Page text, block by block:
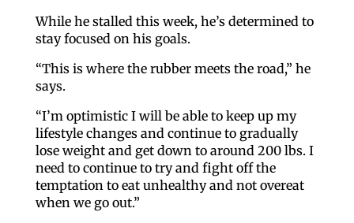
While he stalled this week, he’s determined to
stay focused on his goals.
“This is where the rubber meets the road,” he
says.
“I’m optimistic I will be able to keep up my
lifestyle changes and continue to gradually
lose weight and get down to around 200 lbs. I
need to continue to try and fight off the
temptation to eat unhealthy and not overeat
when we go out.”
Like our website? You'll
love our newsletter.
All you have to do is fill out this form to receive our
free newsletter in your email inbox. Each issue
features local stories, useful tips and more. It's your
move!
Email